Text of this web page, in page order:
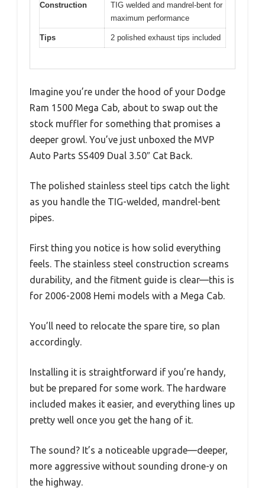
Construction
TIG welded and mandrel-bent for
maximum performance
Tips 2 polished exhaust tips included
Imagine you’re under the hood of your Dodge
Ram 1500 Mega Cab, about to swap out the
stock muffler for something that promises a
deeper growl. You’ve just unboxed the MVP
Auto Parts SS409 Dual 3.50″ Cat Back.
The polished stainless steel tips catch the light
as you handle the TIG-welded, mandrel-bent
pipes.
First thing you notice is how solid everything
feels. The stainless steel construction screams
durability, and the fitment guide is clear—this is
for 2006-2008 Hemi models with a Mega Cab.
You’ll need to relocate the spare tire, so plan
accordingly.
Installing it is straightforward if you’re handy,
but be prepared for some work. The hardware
included makes it easier, and everything lines up
pretty well once you get the hang of it.
The sound? It’s a noticeable upgrade—deeper,
more aggressive without sounding drone-y on
the highway.